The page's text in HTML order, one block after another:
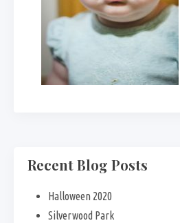
Recent Blog Posts
Halloween 2020
Silverwood Park